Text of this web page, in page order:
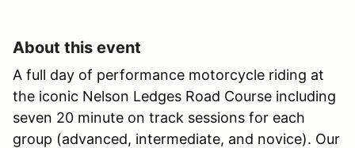
About this event
A full day of performance motorcycle riding at
the iconic Nelson Ledges Road Course including
seven 20 minute on track sessions for each
group (advanced, intermediate, and novice). Our